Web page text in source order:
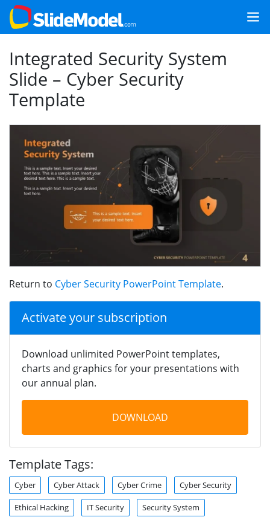
Integrated Security System
Slide – Cyber Security
Template
Return to Cyber Security PowerPoint Template.
Activate your subscription
Download unlimited PowerPoint templates,
charts and graphics for your presentations with
our annual plan.
DOWNLOAD
Template Tags:
Cyber Cyber Attack Cyber Crime Cyber Security
Ethical Hacking IT Security Security System